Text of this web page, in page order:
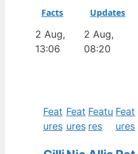
Facts
2 Aug,
13:06
Updates
2 Aug,
08:20
Feat
ures
Feat
ures
Featu
res
Feat
ures